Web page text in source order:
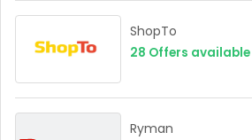
ShopTo
28 Offers available
Ryman